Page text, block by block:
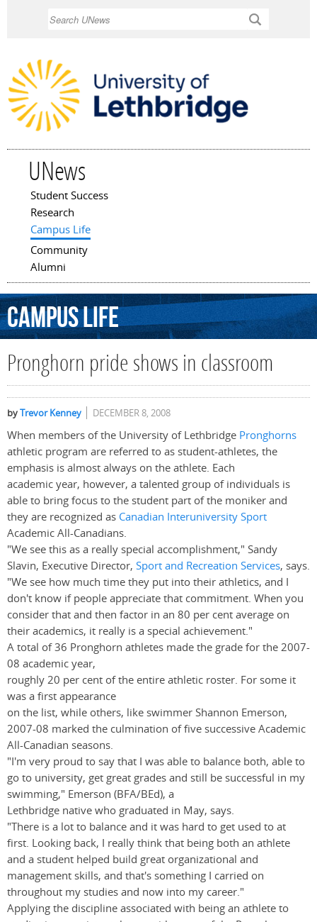
UNews
Main menu
Student Success
Research
Campus Life
Community
Alumni
CampusLife
Pronghorn pride shows in classroom
byTrevor Kenney DECEMBER 8, 2008
When members of the University of Lethbridge Pronghorns
athletic program are referred to as student-athletes, the
emphasis is almost always on the athlete. Each
academic year, however, a talented group of individuals is
able to bring focus to the student part of the moniker and
they are recognized as Canadian Interuniversity Sport
Academic All-Canadians.
"We see this as a really special accomplishment," Sandy
Slavin, Executive Director, Sport and Recreation Services, says.
"We see how much time they put into their athletics, and I
don't know if people appreciate that commitment. When you
consider that and then factor in an 80 per cent average on
their academics, it really is a special achievement."
A total of 36 Pronghorn athletes made the grade for the 2007-
08 academic year,
roughly 20 per cent of the entire athletic roster. For some it
was a first appearance
on the list, while others, like swimmer Shannon Emerson,
2007-08 marked the culmination of five successive Academic
All-Canadian seasons.
"I'm very proud to say that I was able to balance both, able to
go to university, get great grades and still be successful in my
swimming," Emerson (BFA/BEd), a
Lethbridge native who graduated in May, says.
"There is a lot to balance and it was hard to get used to at
first. Looking back, I really think that being both an athlete
and a student helped build great organizational and
management skills, and that's something I carried on
throughout my studies and now into my career."
Applying the discipline associated with being an athlete to